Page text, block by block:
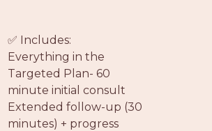
✅ Includes:
Everything in the
Targeted Plan- 60
minute initial consult
Extended follow-up (30
minutes) + progress